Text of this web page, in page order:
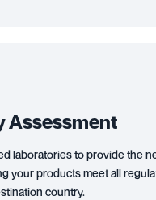
Assessment
laboratories to provide the
your products meet all
country.